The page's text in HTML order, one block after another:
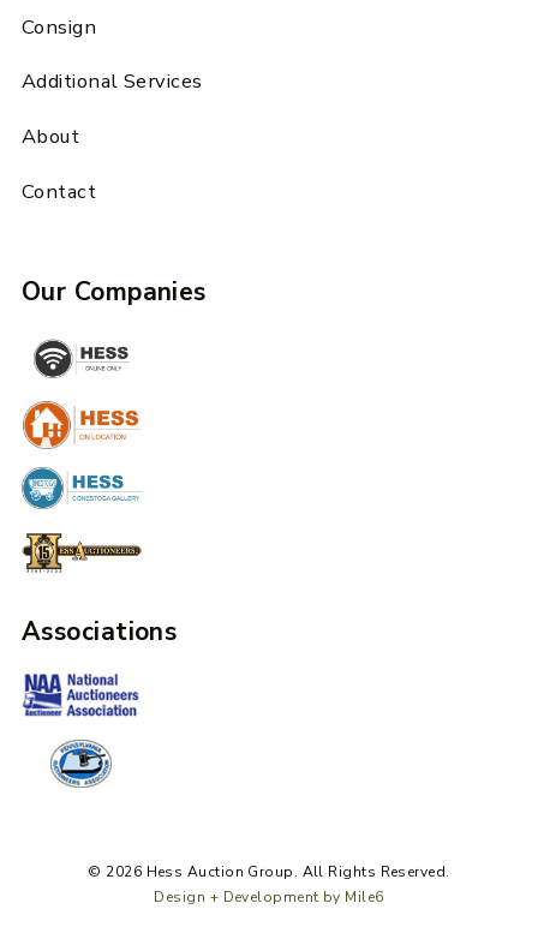
Consign
Additional Services
About
Contact
Our Companies
Associations
© 2026 Hess Auction Group. All Rights Reserved.
Design + Development by Mile6